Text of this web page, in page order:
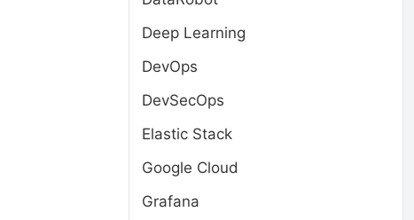
Deep Learning
DevOps
DevSecOps
Elastic Stack
Google Cloud
Grafana